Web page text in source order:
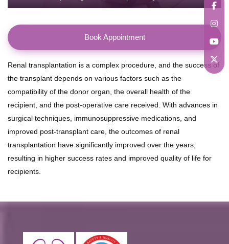
Book Appointment
Renal transplantation is a complex procedure, and the success of
the transplant depends on various factors such as the
compatibility of the donor organ, the overall health of the
recipient, and the post-operative care received. With advances in
surgical techniques, immunosuppressive medications, and
improved post-transplant care, the outcomes of renal
transplantation have significantly improved over the years,
resulting in higher success rates and improved quality of life for
recipients.